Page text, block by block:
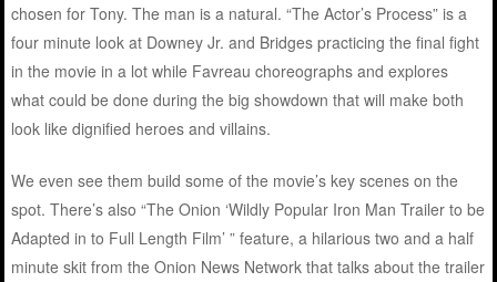
chosen for Tony. The man is a natural. “The Actor’s Process” is a
four minute look at Downey Jr. and Bridges practicing the final fight
in the movie in a lot while Favreau choreographs and explores
what could be done during the big showdown that will make both
look like dignified heroes and villains.
We even see them build some of the movie’s key scenes on the
spot. There’s also “The Onion ‘Wildly Popular Iron Man Trailer to be
Adapted in to Full Length Film’ ” feature, a hilarious two and a half
minute skit from the Onion News Network that talks about the trailer